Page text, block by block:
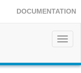
DOCUMENTATION